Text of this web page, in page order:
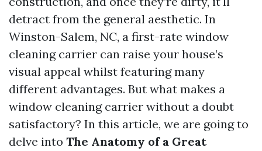
detract from the general aesthetic. In
Winston-Salem, NC, a first-rate window
cleaning carrier can raise your house’s
visual appeal whilst featuring many
different advantages. But what makes a
window cleaning carrier without a doubt
satisfactory? In this article, we are going to
delve into The Anatomy of a Great